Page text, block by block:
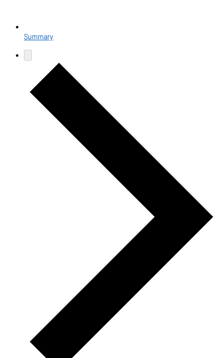
Summary